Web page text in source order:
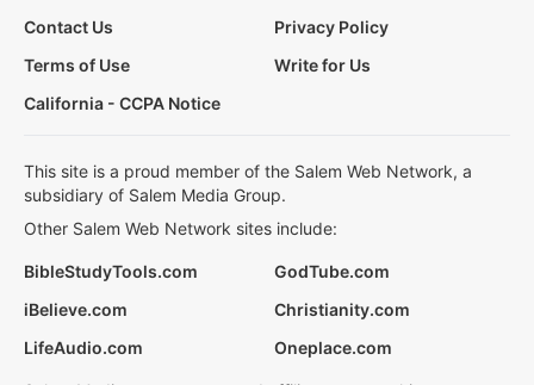
Contact Us
Privacy Policy
Terms of Use
Write for Us
California - CCPA Notice
This site is a proud member of the Salem Web Network, a
subsidiary of Salem Media Group.
Other Salem Web Network sites include:
BibleStudyTools.com
GodTube.com
iBelieve.com
Christianity.com
LifeAudio.com
Oneplace.com